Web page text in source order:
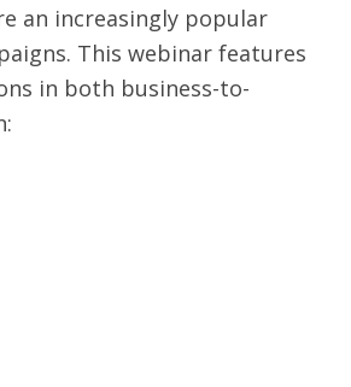
an increasingly popular
This webinar features
in both business-to-